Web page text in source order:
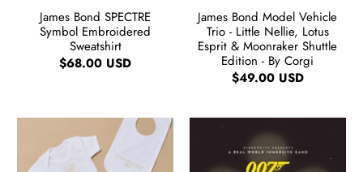
James Bond SPECTRE
Symbol Embroidered
Sweatshirt
$68.00 USD
James Bond Model Vehicle
Trio - Little Nellie, Lotus
Esprit & Moonraker Shuttle
Edition - By Corgi
$49.00 USD